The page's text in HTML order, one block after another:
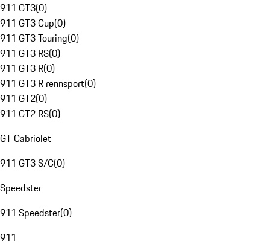
911 GT3(0)
911 GT3 Cup(0)
911 GT3 Touring(0)
911 GT3 RS(0)
911 GT3 R(0)
911 GT3 R rennsport(0)
911 GT2(0)
911 GT2 RS(0)
GT Cabriolet
911 GT3 S/C(0)
Speedster
911 Speedster(0)
911